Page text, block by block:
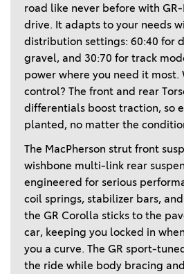
road like never before with
drive. It adapts to your needs
distribution settings: 60:40 for
gravel, and 30:70 for track
power where you need it
control? The front and rear
differentials boost traction, so
planted, no matter the
The MacPherson strut front
wishbone multi-link rear
engineered for serious
coil springs, stabilizer bars,
the GR Corolla sticks to the
car, keeping you locked in
you a curve. The GR sport-
the ride while body bracing